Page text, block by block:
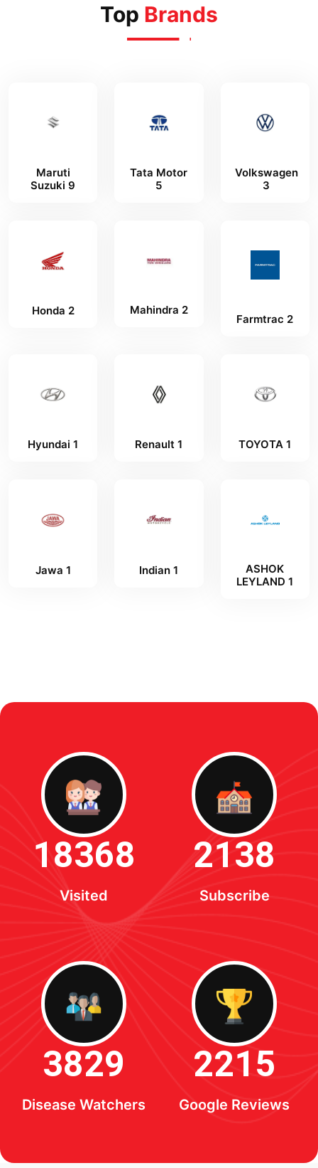
Top Brands
Maruti
Suzuki 9
Tata Motor
5
Volkswagen
3
Honda 2 Mahindra 2
Farmtrac 2
Hyundai 1 Renault 1 TOYOTA 1
Jawa 1 Indian 1
ASHOK
LEYLAND 1
18368
Visited
2138
Subscribe
3829
Disease Watchers
2215
Google Reviews